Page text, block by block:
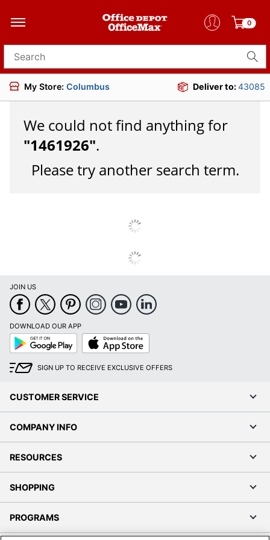
0
Search for products
My Store: Columbus Deliver to:43085
We could not find anything for
"1461926".
Please try another search term.
JOIN US
DOWNLOAD OUR APP
Google
Play
App
Store
SIGN UP TO RECEIVE EXCLUSIVE OFFERS
CUSTOMER SERVICE
COMPANY INFO
RESOURCES
SHOPPING
PROGRAMS